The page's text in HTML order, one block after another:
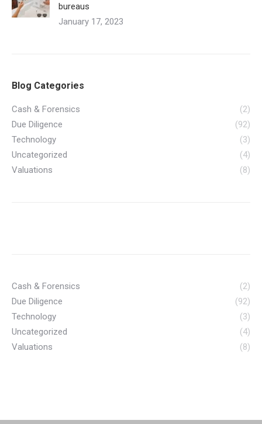
bureaus
January 17, 2023
Blog Categories
Cash & Forensics
(2)
Due Diligence
(92)
Technology
(3)
Uncategorized
(4)
Valuations
(8)
Cash & Forensics
(2)
Due Diligence
(92)
Technology
(3)
Uncategorized
(4)
Valuations
(8)